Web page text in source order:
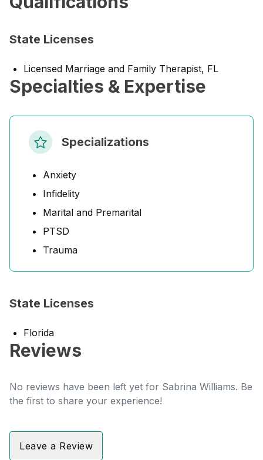
State Licenses
Licensed Marriage and Family Therapist, FL
Specialties & Expertise
Specializations
Anxiety
Infidelity
Marital and Premarital
PTSD
Trauma
State Licenses
Florida
Reviews
No reviews have been left yet for Sabrina Williams. Be
the first to share your experience!
Leave a Review